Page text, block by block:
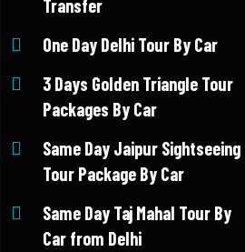
Transfer
One Day Delhi Tour By Car
3 Days Golden Triangle Tour
Packages By Car
Same Day Jaipur Sightseeing
Tour Package By Car
Same Day Taj Mahal Tour By
Car from Delhi